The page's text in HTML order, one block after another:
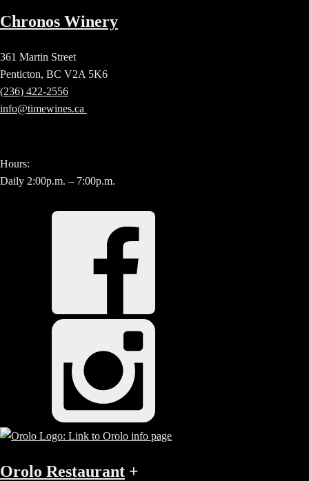
Chronos Winery
361 Martin Street
Penticton, BC V2A 5K6
(236) 422-2556
info@timewines.ca
Hours:
Daily 2:00p.m. – 7:00p.m.
Orolo Restaurant +